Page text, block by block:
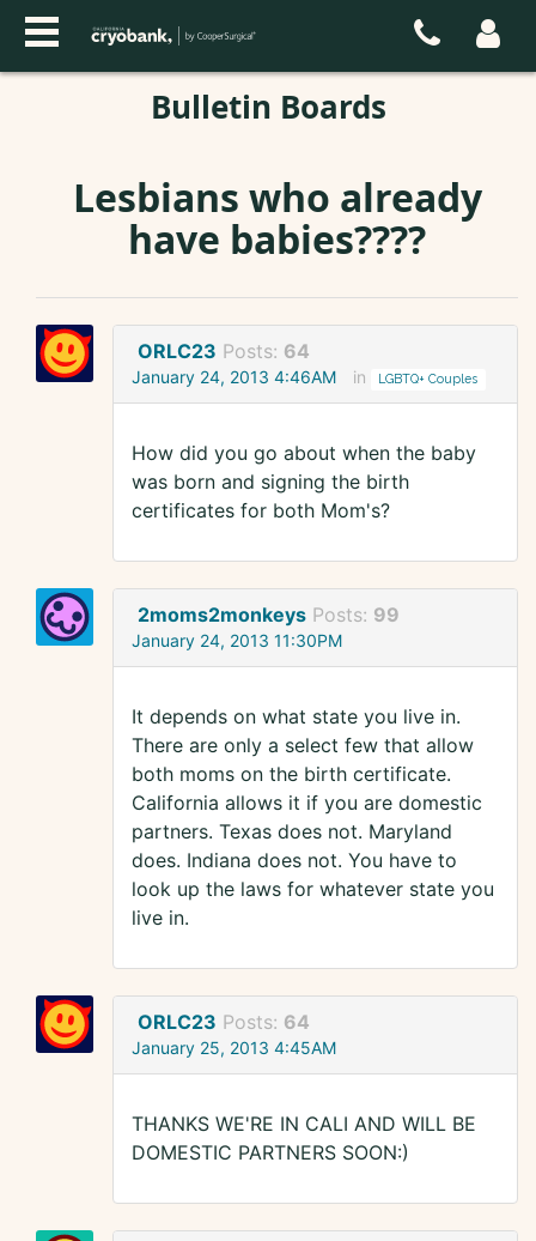
Bulletin Boards
Lesbians who already
have babies????
ORLC23 Posts: 64
January 24, 2013 4:46AM in LGBTQ+ Couples
How did you go about when the baby
was born and signing the birth
certificates for both Mom's?
2moms2monkeys Posts: 99
January 24, 2013 11:30PM
It depends on what state you live in.
There are only a select few that allow
both moms on the birth certificate.
California allows it if you are domestic
partners. Texas does not. Maryland
does. Indiana does not. You have to
look up the laws for whatever state you
live in.
ORLC23 Posts: 64
January 25, 2013 4:45AM
THANKS WE'RE IN CALI AND WILL BE
DOMESTIC PARTNERS SOON:)